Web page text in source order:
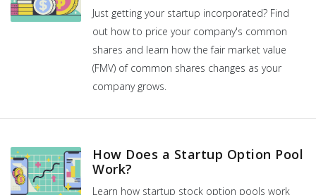
Just getting your startup incorporated? Find
out how to price your company's common
shares and learn how the fair market value
(FMV) of common shares changes as your
company grows.
How Does a Startup Option Pool
Work?
Learn how startup stock option pools work